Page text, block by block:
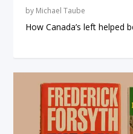
by Michael Taube
How Canada’s left helped